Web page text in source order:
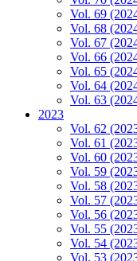
Vol. 69
Vol. 68
Vol. 67
Vol. 66
Vol. 65
Vol. 64
Vol. 63
2023
Vol. 62
Vol. 61
Vol. 60
Vol. 59
Vol. 58
Vol. 57
Vol. 56
Vol. 55
Vol. 54
Vol. 53